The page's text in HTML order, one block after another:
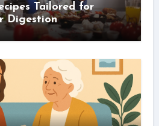
Tailored for
Digestion